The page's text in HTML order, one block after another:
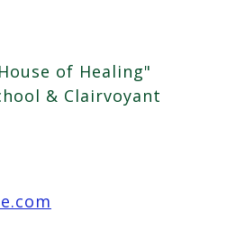
of Healing"
& Clairvoyant